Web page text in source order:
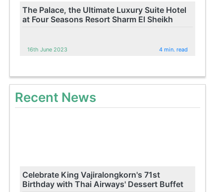
The Palace, the Ultimate Luxury Suite Hotel
at Four Seasons Resort Sharm El Sheikh
16th June 2023 4 min. read
Recent News
Celebrate King Vajiralongkorn's 71st
Birthday with Thai Airways' Dessert Buffet